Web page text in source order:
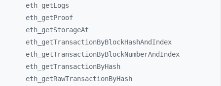
eth_ getLogs
eth_ getProof
eth_ getStorageAt
eth_ getTransactionByBlockHashAndIndex
eth_ getTransactionByBlockNumberAndIndex
eth_ getTransactionByHash
eth_ getRawTransactionByHash